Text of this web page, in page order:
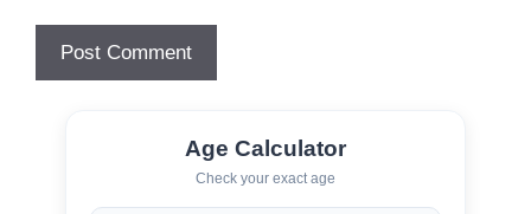
Age Calculator
Check your exact age